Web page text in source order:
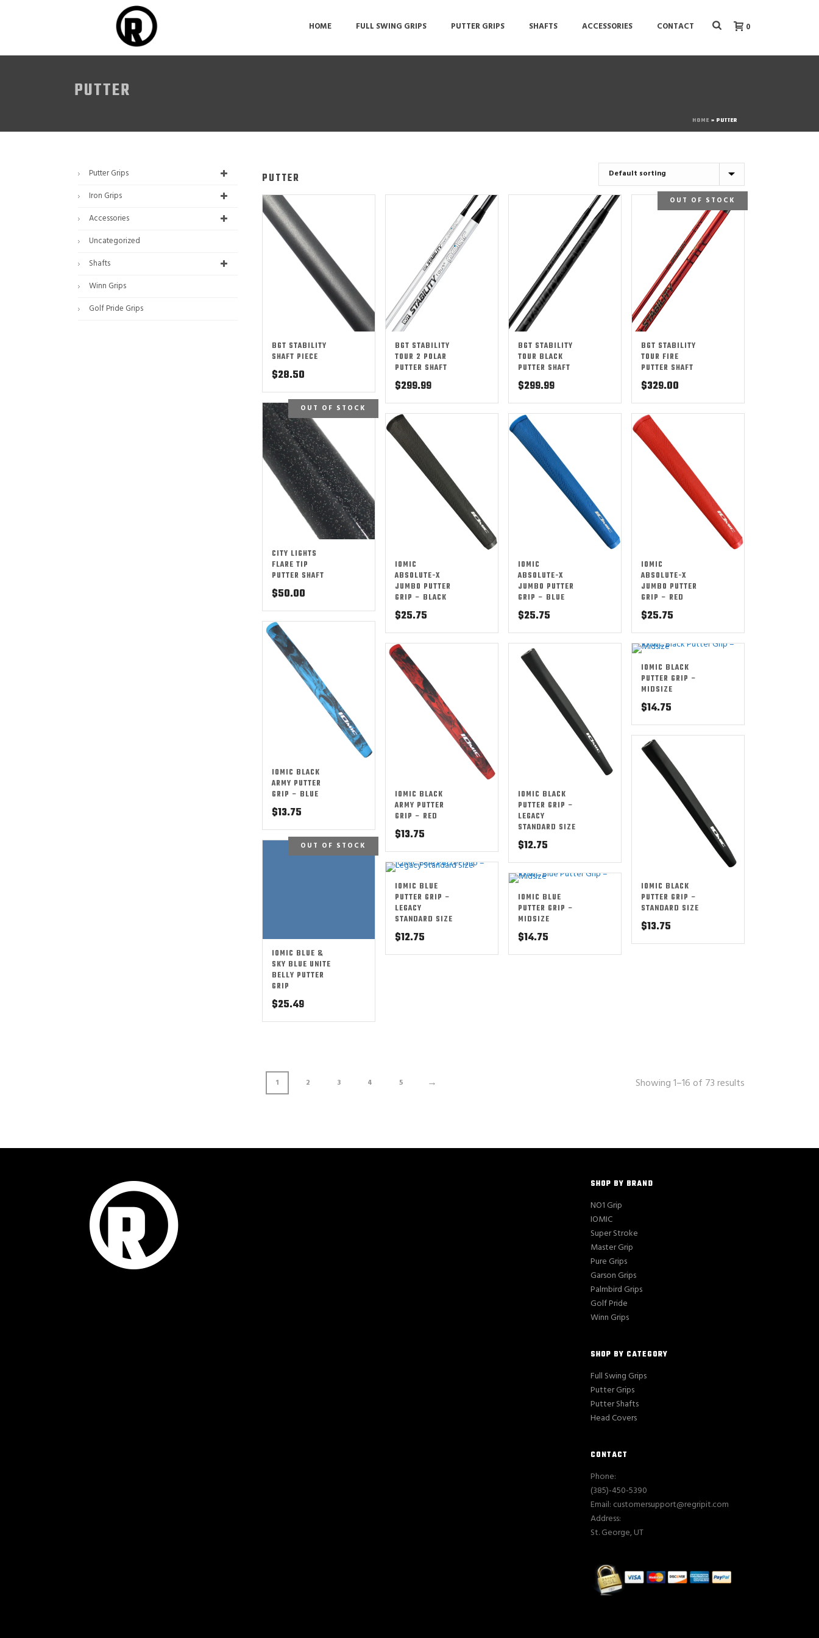
HOME FULL SWING GRIPS PUTTER GRIPS SHAFTS ACCESSORIES CONTACT 0
PUTTER
HOME » PUTTER
PUTTER
BGT STABILITY
SHAFT PIECE
$28.50
BGT STABILITY
TOUR 2 POLAR
PUTTER SHAFT
$299.99
BGT STABILITY
TOUR BLACK
PUTTER SHAFT
$299.99
OUT OF STOCK
BGT STABILITY
TOUR FIRE
PUTTER SHAFT
$329.00
OUT OF STOCK
CITY LIGHTS
FLARE TIP
PUTTER SHAFT
$50.00
IOMIC
ABSOLUTE-X
JUMBO PUTTER
GRIP – BLACK
$25.75
IOMIC
ABSOLUTE-X
JUMBO PUTTER
GRIP – BLUE
$25.75
IOMIC
ABSOLUTE-X
JUMBO PUTTER
GRIP – RED
$25.75
IOMIC BLACK
ARMY PUTTER
GRIP – BLUE
$13.75
IOMIC BLACK
ARMY PUTTER
GRIP – RED
$13.75
IOMIC BLACK
PUTTER GRIP –
LEGACY
STANDARD SIZE
$12.75
IOMIC BLACK
PUTTER GRIP –
MIDSIZE
$14.75
IOMIC BLACK
PUTTER GRIP –
STANDARD SIZE
$13.75
OUT OF STOCK
IOMIC BLUE &
SKY BLUE UNITE
BELLY PUTTER
GRIP
$25.49
IOMIC BLUE
PUTTER GRIP –
LEGACY
STANDARD SIZE
$12.75
IOMIC BLUE
PUTTER GRIP –
MIDSIZE
$14.75
1 2 3 4 5 → Showing 1–16 of 73 results
Putter Grips
Iron Grips
Accessories
Uncategorized
Shafts
Winn Grips
Golf Pride Grips
SHOP BY BRAND
NO1 Grip
IOMIC
Super Stroke
Master Grip
Pure Grips
Garson Grips
Palmbird Grips
Golf Pride
Winn Grips
SHOP BY CATEGORY
Full Swing Grips
Putter Grips
Putter Shafts
Head Covers
CONTACT
Phone:
(385)-450-5390
Email: customersupport@regripit.com
Address:
St. George, UT